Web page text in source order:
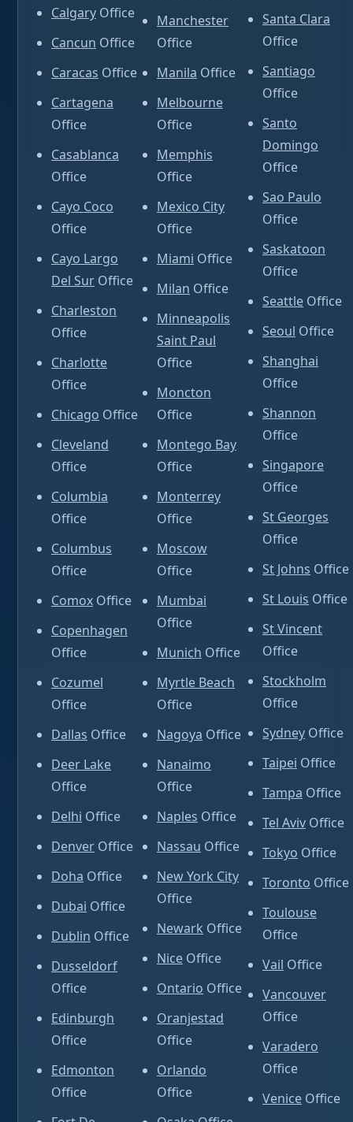
Calgary Office
Cancun Office
Caracas Office
Cartagena
Office
Casablanca
Office
Cayo Coco
Office
Cayo Largo
Del Sur Office
Charleston
Office
Charlotte
Office
Chicago Office
Cleveland
Office
Columbia
Office
Columbus
Office
Comox Office
Copenhagen
Office
Cozumel
Office
Dallas Office
Deer Lake
Office
Delhi Office
Denver Office
Doha Office
Dubai Office
Dublin Office
Dusseldorf
Office
Edinburgh
Office
Edmonton
Office
Manchester
Office
Manila Office
Melbourne
Office
Memphis
Office
Mexico City
Office
Miami Office
Milan Office
Minneapolis
Saint Paul
Office
Moncton
Office
Montego Bay
Office
Monterrey
Office
Moscow
Office
Mumbai
Office
Munich Office
Myrtle Beach
Office
Nagoya Office
Nanaimo
Office
Naples Office
Nassau Office
New York City
Office
Newark Office
Nice Office
Ontario Office
Oranjestad
Office
Orlando
Office
Santa Clara
Office
Santiago
Office
Santo
Domingo
Office
Sao Paulo
Office
Saskatoon
Office
Seattle Office
Seoul Office
Shanghai
Office
Shannon
Office
Singapore
Office
St Georges
Office
St Johns Office
St Louis Office
St Vincent
Office
Stockholm
Office
Sydney Office
Taipei Office
Tampa Office
Tel Aviv Office
Tokyo Office
Toronto Office
Toulouse
Office
Vail Office
Vancouver
Office
Varadero
Office
Venice Office